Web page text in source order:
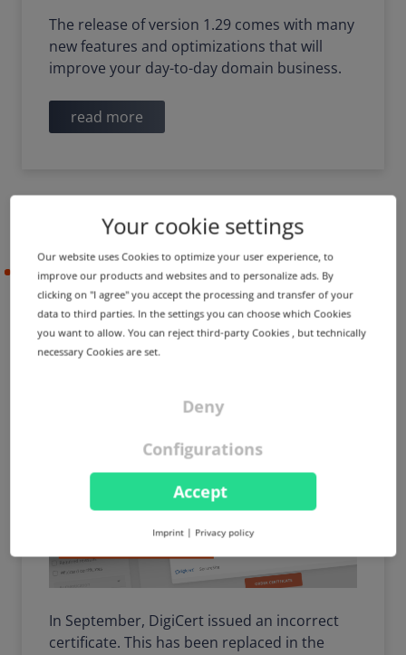
The release of version 1.29 comes with many
new features and optimizations that will
improve your day-to-day domain business.
read more
2022-09-29
DigiCert replaces incorrect
Timestamp Authority
In September, DigiCert issued an incorrect
certificate. This has been replaced in the
Your cookie settings
Our website uses Cookies to optimize your user experience, to
improve our products and websites and to personalize ads. By
clicking on "I agree" you accept the processing and transfer of your
data to third parties. In the settings you can choose which Cookies
you want to allow. You can reject third-party Cookies , but technically
necessary Cookies are set.
Accept
Deny
Configurations
Imprint | Privacy policy